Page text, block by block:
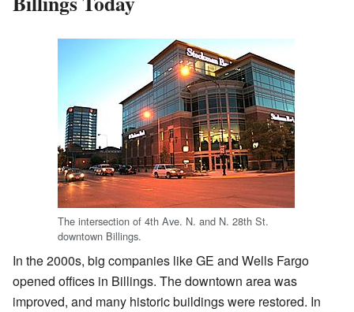
The intersection of 4th Ave. N. and N. 28th St.
downtown Billings.
In the 2000s, big companies like GE and Wells Fargo
opened offices in Billings. The downtown area was
improved, and many historic buildings were restored. In